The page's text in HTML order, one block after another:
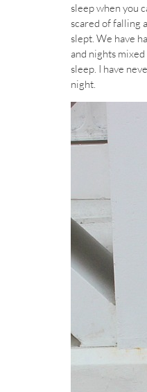
sleep when you
scared of falling
slept. We have
and nights mixed
sleep. I have
night.